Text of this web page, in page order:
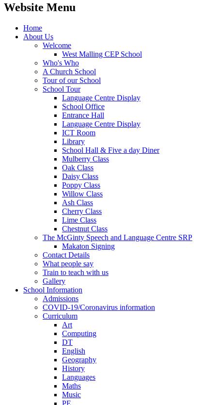
Website Menu
Home
About Us
Welcome
West Malling CEP School
Who's Who
A Church School
Tour of our School
School Tour
Language Centre Display
School Office
Entrance Hall
Language Centre Display
ICT Room
Library
School Hall & Five a day Diner
Mulberry Class
Oak Class
Daisy Class
Poppy Class
Willow Class
Ash Class
Cherry Class
Lime Class
Chestnut Class
The McGinty Speech and Language Centre SRP
Makaton Signing
Contact Details
What people say
Train to teach with us
Gallery
School Information
Admissions
COVID-19/Coronavirus information
Curriculum
Art
Computing
DT
English
Geography
History
Languages
Maths
Music
PE